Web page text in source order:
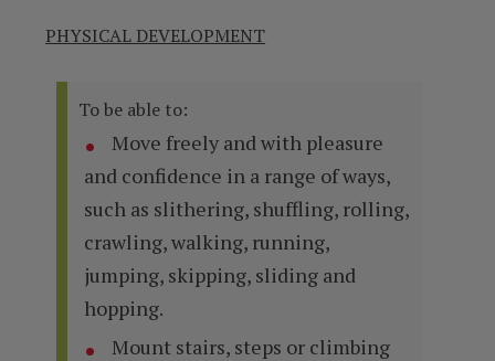
PHYSICAL DEVELOPMENT
To be able to:
Move freely and with pleasure
and confidence in a range of ways,
such as slithering, shuffling, rolling,
crawling, walking, running,
jumping, skipping, sliding and
hopping.
Mount stairs, steps or climbing